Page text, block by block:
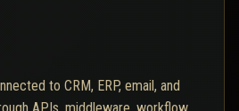
to CRM, ERP, email, and